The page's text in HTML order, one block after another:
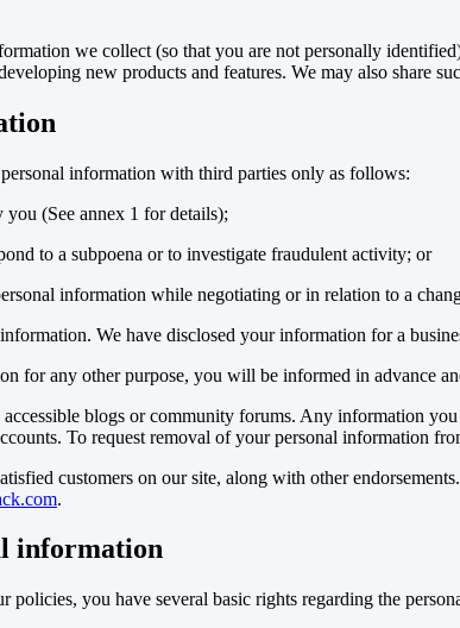
we collect (so that you are not personally
new products and features. We may also share
information with third parties only as follows:
(See annex 1 for details);
to a subpoena or to investigate fraudulent activity; or
information while negotiating or in relation to a
We have disclosed your information for a
for any other purpose, you will be informed in advance
blogs or community forums. Any information
To request removal of your personal information
customers on our site, along with other
.
information
you have several basic rights regarding the